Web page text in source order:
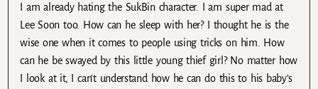
I am already hating the SukBin character. I am super mad at
Lee Soon too. How can he sleep with her? I thought he is the
wise one when it comes to people using tricks on him. How
can he be swayed by this little young thief girl? No matter how
I look at it, I can’t understand how he can do this to his baby’s